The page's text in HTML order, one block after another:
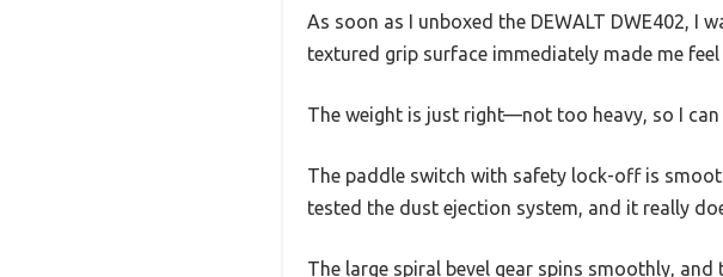
As soon as I unboxed the DEWALT DWE402, I
textured grip surface immediately made me
The weight is just right—not too heavy, so I
The paddle switch with safety lock-off is
tested the dust ejection system, and it really
The large spiral bevel gear spins smoothly,